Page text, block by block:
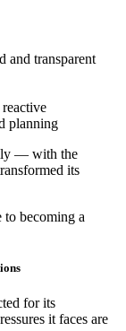
and transparent
planning
— with the
its
becoming a
for its
it faces are